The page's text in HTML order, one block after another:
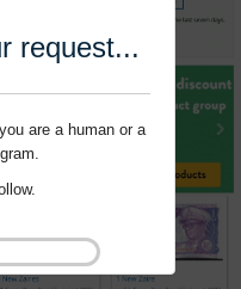
request...
are a human or a